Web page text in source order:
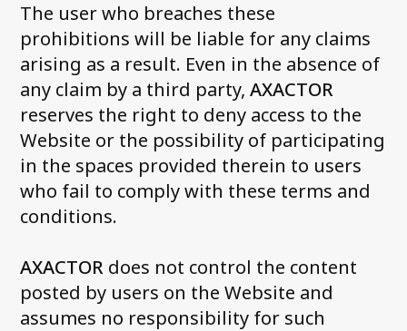
The user who breaches these
prohibitions will be liable for any claims
arising as a result. Even in the absence of
any claim by a third party,AXACTOR
reserves the right to deny access to the
Website or the possibility of participating
in the spaces provided therein to users
who fail to comply with these terms and
conditions.
AXACTOR does not control the content
posted by users on the Website and
assumes no responsibility for such